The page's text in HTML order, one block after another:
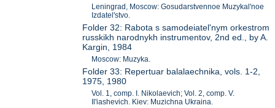
Leningrad, Moscow: Gosudarstvennoe Muzykal'noe
Izdatel'stvo.
Folder 32: Rabota s samodeiatel'nym orkestrom
russkikh narodnykh instrumentov, 2nd ed., by A.
Kargin, 1984
Moscow: Muzyka.
Folder 33: Repertuar balalaechnika, vols. 1-2,
1975, 1980
Vol. 1, comp. I. Nikolaevich; Vol. 2, comp. V.
Il'iashevich. Kiev: Muzichna Ukraina.